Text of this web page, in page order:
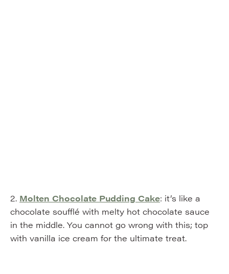
2. Molten Chocolate Pudding Cake: it’s like a
chocolate soufflé with melty hot chocolate sauce
in the middle. You cannot go wrong with this; top
with vanilla ice cream for the ultimate treat.